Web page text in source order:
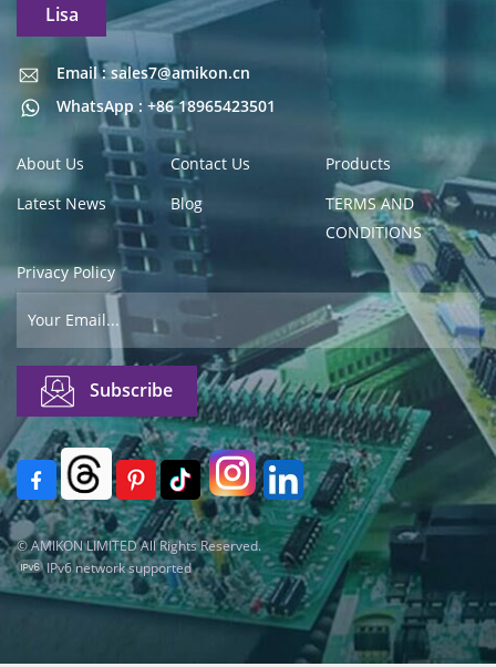
Lisa
Email : sales7@amikon.cn
WhatsApp : +86 18965423501
Email : sales7@amikon.cn
About Us Contact Us
Products
Latest News
Blog
TERMS AND
CONDITIONS
Privacy Policy
© AMIKON LIMITED All Rights Reserved.
IPv6 network supported